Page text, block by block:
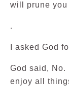
will prune you
.
I asked God
God said,
enjoy all